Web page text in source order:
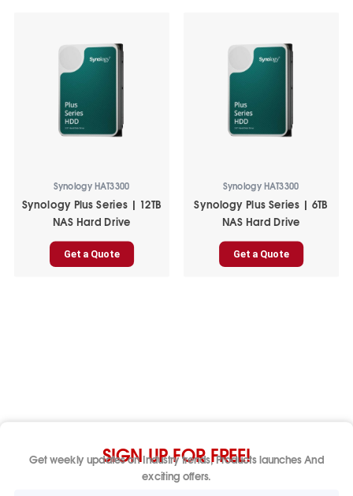
Synology HAT3300
Synology Plus Series | 12TB
NAS Hard Drive
Get a Quote
Synology HAT3300
Synology Plus Series | 6TB
NAS Hard Drive
Get a Quote
SIGN UP FOR FREE!
Get weekly updates on Industry trends, Products launches And
exciting offers.